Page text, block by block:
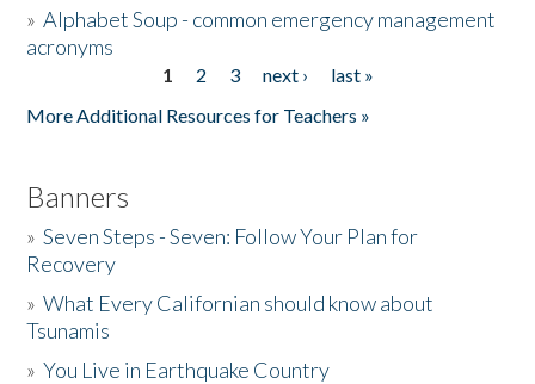
»Alphabet Soup - common emergency management
acronyms
1 2 3 next ›
last »
More Additional Resources for Teachers »
Banners
»Seven Steps - Seven: Follow Your Plan for
Recovery
»What Every Californian should know about
Tsunamis
»You Live in Earthquake Country